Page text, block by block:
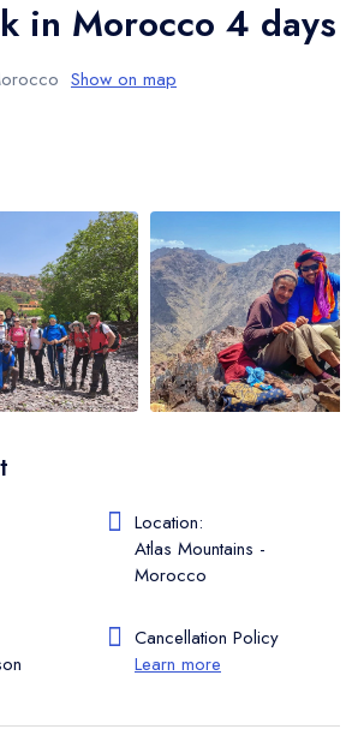
Trekking
in Morocco 4 days
Show on map
Location:
Atlas Mountains -
Morocco
Cancellation Policy
Learn more